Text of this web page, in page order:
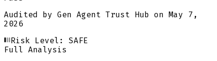
Audited by Gen Agent Trust Hub on May 7,
2026
Risk Level: SAFE
Full Analysis